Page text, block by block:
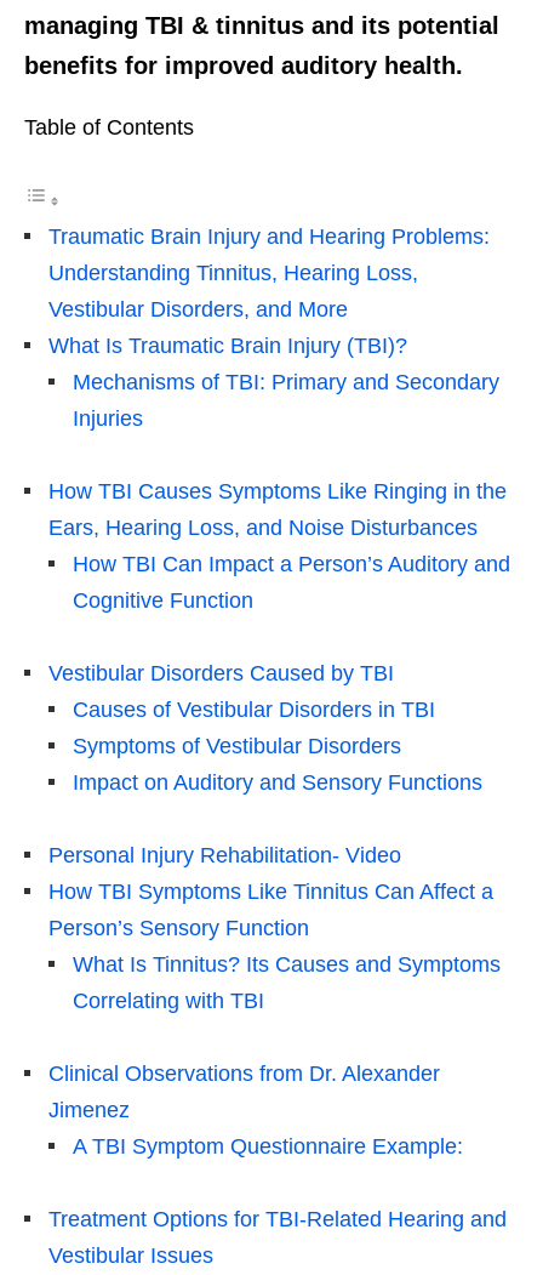
managing TBI & tinnitus and its potential
benefits for improved auditory health.
Table of Contents
Traumatic Brain Injury and Hearing Problems:
Understanding Tinnitus, Hearing Loss,
Vestibular Disorders, and More
What Is Traumatic Brain Injury (TBI)?
Mechanisms of TBI: Primary and Secondary
Injuries
How TBI Causes Symptoms Like Ringing in the
Ears, Hearing Loss, and Noise Disturbances
How TBI Can Impact a Person’s Auditory and
Cognitive Function
Vestibular Disorders Caused by TBI
Causes of Vestibular Disorders in TBI
Symptoms of Vestibular Disorders
Impact on Auditory and Sensory Functions
Personal Injury Rehabilitation- Video
How TBI Symptoms Like Tinnitus Can Affect a
Person’s Sensory Function
What Is Tinnitus? Its Causes and Symptoms
Correlating with TBI
Clinical Observations from Dr. Alexander
Jimenez
A TBI Symptom Questionnaire Example:
Treatment Options for TBI-Related Hearing and
Vestibular Issues